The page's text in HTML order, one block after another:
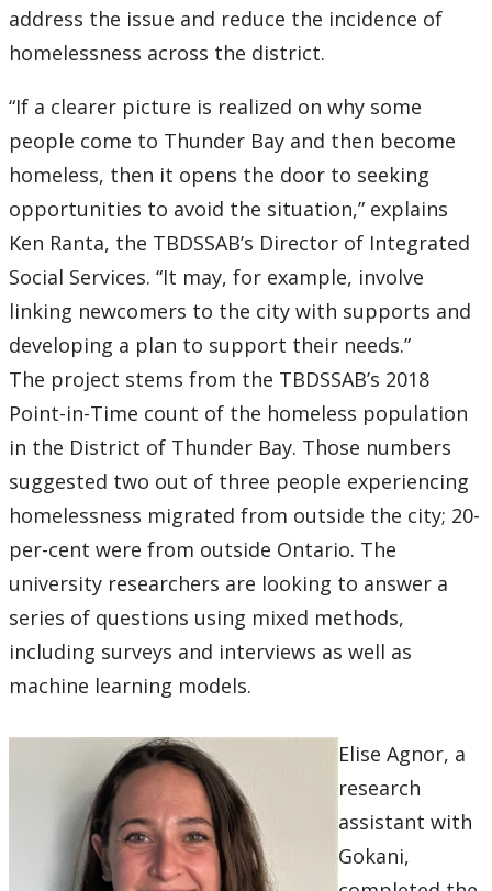
address the issue and reduce the incidence of
homelessness across the district.
“If a clearer picture is realized on why some
people come to Thunder Bay and then become
homeless, then it opens the door to seeking
opportunities to avoid the situation,” explains
Ken Ranta, the TBDSSAB’s Director of Integrated
Social Services. “It may, for example, involve
linking newcomers to the city with supports and
developing a plan to support their needs.”
The project stems from the TBDSSAB’s 2018
Point-in-Time count of the homeless population
in the District of Thunder Bay. Those numbers
suggested two out of three people experiencing
homelessness migrated from outside the city; 20-
per-cent were from outside Ontario. The
university researchers are looking to answer a
series of questions using mixed methods,
including surveys and interviews as well as
machine learning models.
Elise Agnor, a
research
assistant with
Gokani,